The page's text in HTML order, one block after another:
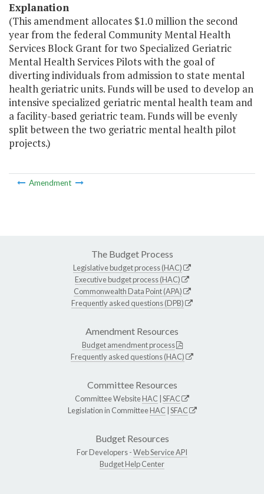
Explanation
(This amendment allocates $1.0 million the second
year from the federal Community Mental Health
Services Block Grant for two Specialized Geriatric
Mental Health Services Pilots with the goal of
diverting individuals from admission to state mental
health geriatric units. Funds will be used to develop an
intensive specialized geriatric mental health team and
a facility-based geriatric team. Funds will be evenly
split between the two geriatric mental health pilot
projects.)
Amendment
The Budget Process
Legislative budget process (HAC)
Executive budget process (HAC)
Commonwealth Data Point (APA)
Frequently asked questions (DPB)
Amendment Resources
Budget amendment process
Frequently asked questions (HAC)
Committee Resources
Committee WebsiteHAC SFAC
Legislation in CommitteeHAC SFAC
Budget Resources
For Developers -Web Service API
Budget Help Center